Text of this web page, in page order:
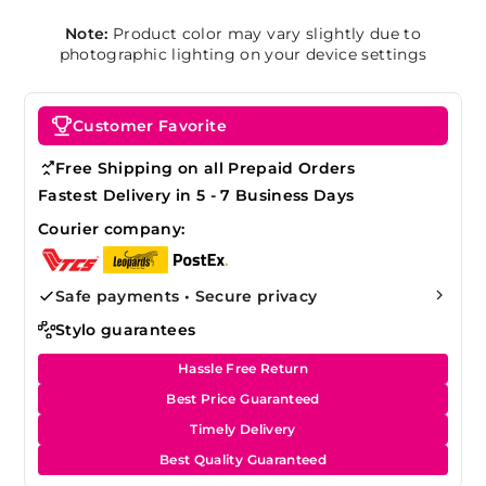
Note: Product color may vary slightly due to
photographic lighting on your device settings
Customer Favorite
Free Shipping on all Prepaid Orders
Fastest Delivery in 5 - 7 Business Days
Courier company:
Safe payments • Secure privacy
Stylo guarantees
Hassle Free Return
Best Price Guaranteed
Timely Delivery
Best Quality Guaranteed